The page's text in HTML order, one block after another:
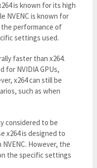
is known for its high
NVENC is known for
the performance of
settings used.
faster than x264.
for NVIDIA GPUs,
x264 can still be
such as when
considered to be
x264 is designed to
However, the
the specific settings